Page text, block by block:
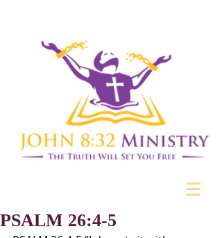
PSALM 26:4-5